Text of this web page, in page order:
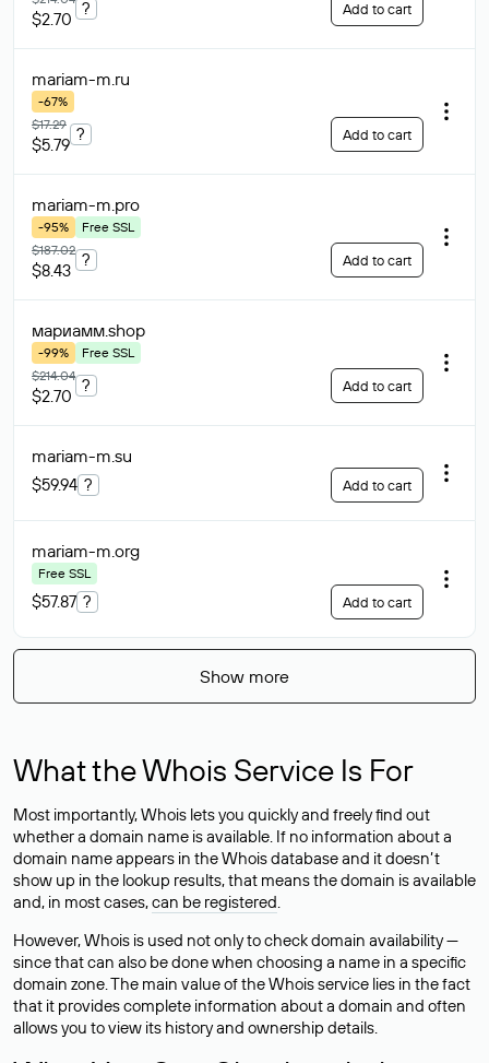
$2.70
? Add to cart
mariam-m.ru
-67%
$17.29
$5.79
? Add to cart
mariam-m.pro
-95%
Free SSL
$187.02
$8.43
? Add to cart
мариамм.shop
-99%
Free SSL
$214.04
$2.70
? Add to cart
mariam-m.su
$59.94 ? Add to cart
mariam-m.org
Free SSL
$57.87 ? Add to cart
Show more
What the Whois Service Is For
Most importantly, Whois lets you quickly and freely find out
whether a domain name is available. If no information about a
domain name appears in the Whois database and it doesn’t
show up in the lookup results, that means the domain is available
and, in most cases,can be registered.
However, Whois is used not only to check domain availability —
since that can also be done when choosing a name in a specific
domain zone. The main value of the Whois service lies in the fact
that it provides complete information about a domain and often
allows you to view its history and ownership details.